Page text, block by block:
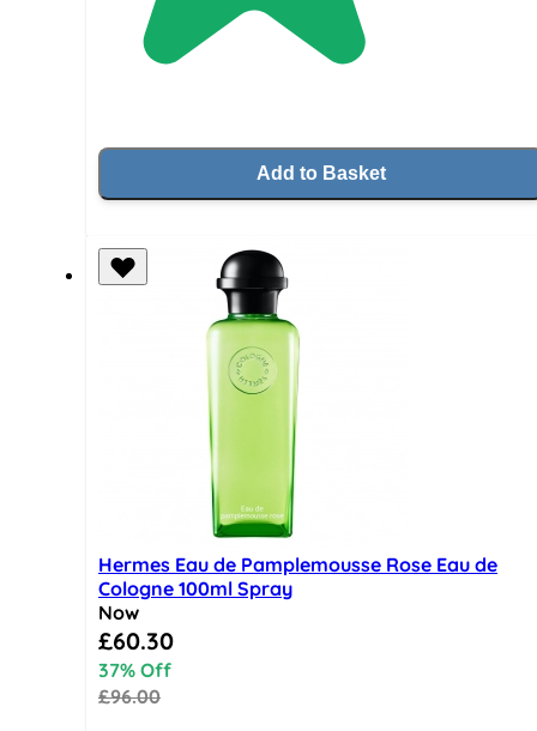
Add to Basket
Hermes Eau de Pamplemousse Rose Eau de
Cologne 100ml Spray
Now
Special Price
£60.30
37% Off
£96.00